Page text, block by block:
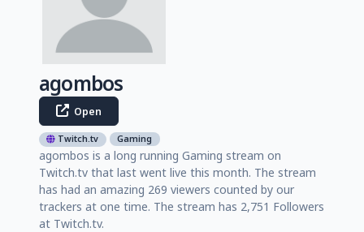
agombos
Open
Twitch.tv Gaming
agombos is a long running Gaming stream on
Twitch.tv that last went live this month. The stream
has had an amazing 269 viewers counted by our
trackers at one time. The stream has 2,751 Followers
at Twitch.tv.